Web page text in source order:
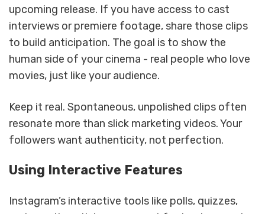
upcoming release. If you have access to cast
interviews or premiere footage, share those clips
to build anticipation. The goal is to show the
human side of your cinema - real people who love
movies, just like your audience.
Keep it real. Spontaneous, unpolished clips often
resonate more than slick marketing videos. Your
followers want authenticity, not perfection.
Using Interactive Features
Instagram’s interactive tools like polls, quizzes,